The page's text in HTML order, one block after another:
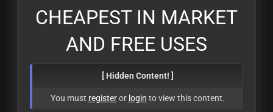
CHEAPEST IN MARKET
AND FREE USES
[ Hidden Content! ]
You must registeror login to view this content.